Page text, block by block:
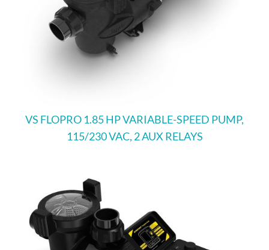
VS FLOPRO 1.85 HP VARIABLE-SPEED PUMP,
115/230 VAC, 2 AUX RELAYS